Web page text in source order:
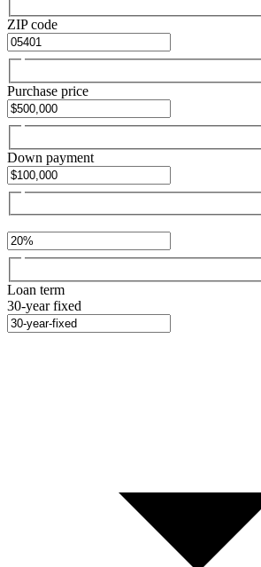
ZIP code
Purchase price
Down payment
Loan term
30-year fixed